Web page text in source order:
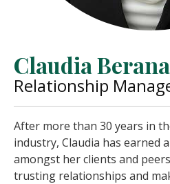
Claudia
Relationship
After more than 30 years in
industry, Claudia has earned
amongst her clients and
trusting relationships and